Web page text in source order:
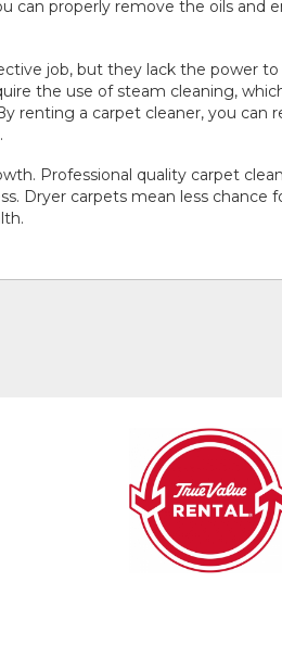
can properly remove the oils and
job, but they lack the power
the use of steam cleaning,
renting a carpet cleaner, you can
Professional quality carpet
Dryer carpets mean less chance